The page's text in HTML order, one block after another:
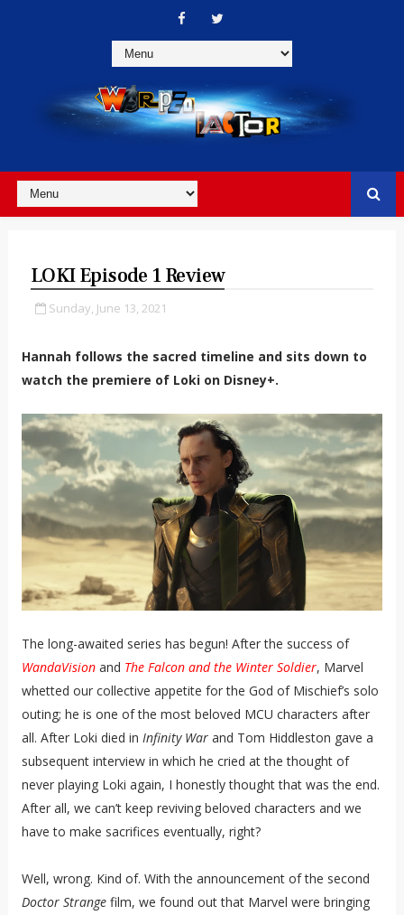
LOKI Episode 1 Review
Sunday, June 13, 2021
Hannah follows the sacred timeline and sits down to
watch the premiere of Loki on Disney+.
The long-awaited series has begun! After the success of
WandaVisionand The Falcon and the Winter Soldier, Marvel
whetted our collective appetite for the God of Mischief’s solo
outing; he is one of the most beloved MCU characters after
all. After Loki died in Infinity Warand Tom Hiddleston gave a
subsequent interview in which he cried at the thought of
never playing Loki again, I honestly thought that was the end.
After all, we can’t keep reviving beloved characters and we
have to make sacrifices eventually, right?
Well, wrong. Kind of. With the announcement of the second
Doctor Strangefilm, we found out that Marvel were bringing